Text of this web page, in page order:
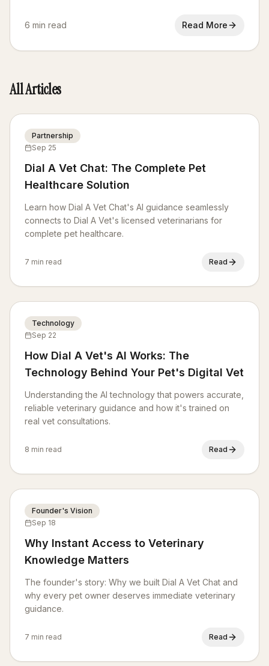
6 min read Read More
All Articles
Partnership
Sep 25
Dial A Vet Chat: The Complete Pet
Healthcare Solution
Learn how Dial A Vet Chat's AI guidance seamlessly
connects to Dial A Vet's licensed veterinarians for
complete pet healthcare.
7 min read Read
Technology
Sep 22
How Dial A Vet's AI Works: The
Technology Behind Your Pet's Digital Vet
Understanding the AI technology that powers accurate,
reliable veterinary guidance and how it's trained on
real vet consultations.
8 min read Read
Founder's Vision
Sep 18
Why Instant Access to Veterinary
Knowledge Matters
The founder's story: Why we built Dial A Vet Chat and
why every pet owner deserves immediate veterinary
guidance.
7 min read Read